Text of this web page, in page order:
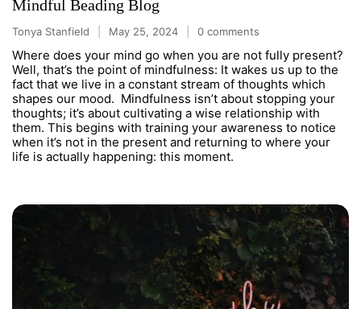
Mindful Beading Blog
Tonya Stanfield May 25, 2024 0 comments
Where does your mind go when you are not fully present?
Well, that’s the point of mindfulness: It wakes us up to the
fact that we live in a constant stream of thoughts which
shapes our mood. Mindfulness isn’t about stopping your
thoughts; it’s about cultivating a wise relationship with
them. This begins with training your awareness to notice
when it’s not in the present and returning to where your
life is actually happening: this moment.